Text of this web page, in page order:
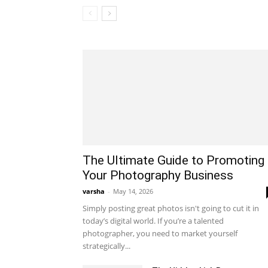
The Ultimate Guide to Promoting
Your Photography Business
varsha - May 14, 2026
Simply posting great photos isn't going to cut it in
today’s digital world. If you’re a talented
photographer, you need to market yourself
strategically...